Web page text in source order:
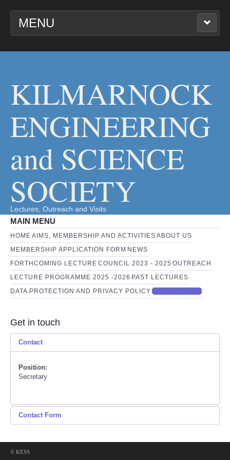
MENU
KILMARNOCK
KILMARNOCK
ENGINEERING
and SCIENCE
SOCIETY
Lectures, Outreach and Visits
MAIN MENU
HOME AIMS, MEMBERSHIP AND ACTIVITIES ABOUT US
MEMBERSHIP APPLICATION FORM NEWS
FORTHCOMING LECTURE COUNCIL 2023 - 2025 OUTREACH
LECTURE PROGRAMME 2025 -2026 PAST LECTURES
DATA PROTECTION AND PRIVACY POLICY GET IN TOUCH
Get in touch
Contact
Position:
Secretary
Contact Form
© KESS